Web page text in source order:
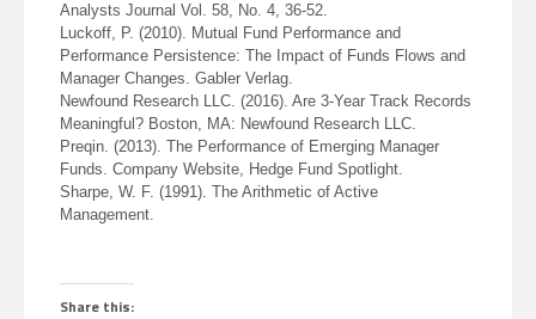
Analysts Journal Vol. 58, No. 4, 36-52.
Luckoff, P. (2010). Mutual Fund Performance and
Performance Persistence: The Impact of Funds Flows and
Manager Changes. Gabler Verlag.
Newfound Research LLC. (2016). Are 3-Year Track Records
Meaningful? Boston, MA: Newfound Research LLC.
Preqin. (2013). The Performance of Emerging Manager
Funds. Company Website, Hedge Fund Spotlight.
Sharpe, W. F. (1991). The Arithmetic of Active
Management.
Share this: